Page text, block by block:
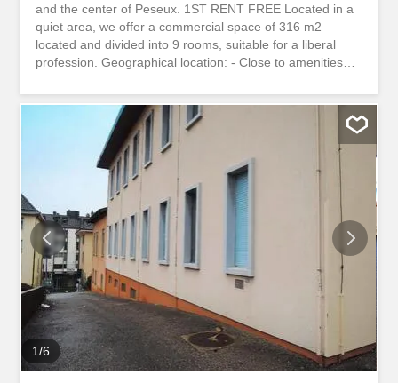
and the center of Peseux. 1ST RENT FREE Located in a
quiet area, we offer a commercial space of 316 m2
located and divided into 9 rooms, suitable for a liberal
profession. Geographical location: - Close to amenities
rooms, WC and storage room of 67 m2 in the basement. -
An archive room with a loading dock. Parking: - Possibility
to rent several parking spaces. Price: – On request
Availability: - Immediately or to be agreed Would you like
to visit the premises? Please contact OptiGestion SA or
by email at the address 1ER LOYER OFFERT Surface
commerciale - Proche des commodités et du centre de
Peseux. 1er loyer offert Située dans une zone calme,
nous vous proposons une surface commerciale de 316
m2 situé et réparti en 9 pièces, conviendrait pour
profession libérale. Situation géographique: - Proche des
commodités et du centre de Peseux. Aménagement : -
Composée de...
1/6